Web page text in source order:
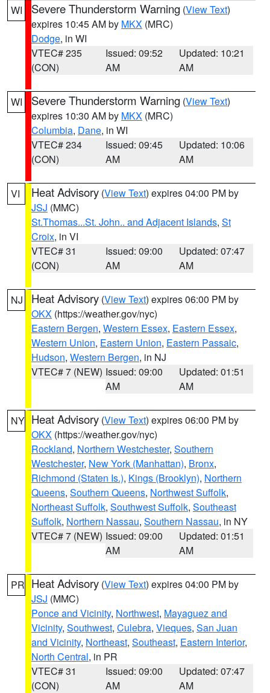
WI Severe Thunderstorm Warning (View Text)
expires 10:45 AM by MKX (MRC)
Dodge, in WI
VTEC# 235
(CON)
Issued: 09:52
AM
Updated: 10:21
AM
WI Severe Thunderstorm Warning (View Text)
expires 10:30 AM by MKX (MRC)
Columbia, Dane, in WI
VTEC# 234
(CON)
Issued: 09:45
AM
Updated: 10:06
AM
VI Heat Advisory (View Text) expires 04:00 PM by
JSJ (MMC)
St.Thomas...St. John.. and Adjacent Islands, St
Croix, in VI
VTEC# 31
(CON)
Issued: 09:00
AM
Updated: 07:47
AM
NJ Heat Advisory (View Text) expires 06:00 PM by
OKX (https://weather.gov/nyc)
Eastern Bergen, Western Essex, Eastern Essex,
Western Union, Eastern Union, Eastern Passaic,
Hudson, Western Bergen, in NJ
VTEC# 7 (NEW) Issued: 09:00
AM
Updated: 01:51
AM
NY Heat Advisory (View Text) expires 06:00 PM by
OKX (https://weather.gov/nyc)
Rockland, Northern Westchester, Southern
Westchester, New York (Manhattan), Bronx,
Richmond (Staten Is.), Kings (Brooklyn), Northern
Queens, Southern Queens, Northwest Suffolk,
Northeast Suffolk, Southwest Suffolk, Southeast
Suffolk, Northern Nassau, Southern Nassau, in NY
VTEC# 7 (NEW) Issued: 09:00
AM
Updated: 01:51
AM
PR Heat Advisory (View Text) expires 04:00 PM by
JSJ (MMC)
Ponce and Vicinity, Northwest, Mayaguez and
Vicinity, Southwest, Culebra, Vieques, San Juan
and Vicinity, Northeast, Southeast, Eastern Interior,
North Central, in PR
VTEC# 31
(CON)
Issued: 09:00
AM
Updated: 07:47
AM